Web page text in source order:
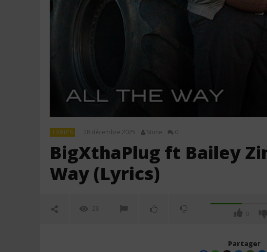
LYRICS 28 décembre 2025 Stone 0
BigXthaPlug ft Bailey
Way (Lyrics)
28
0
Partager